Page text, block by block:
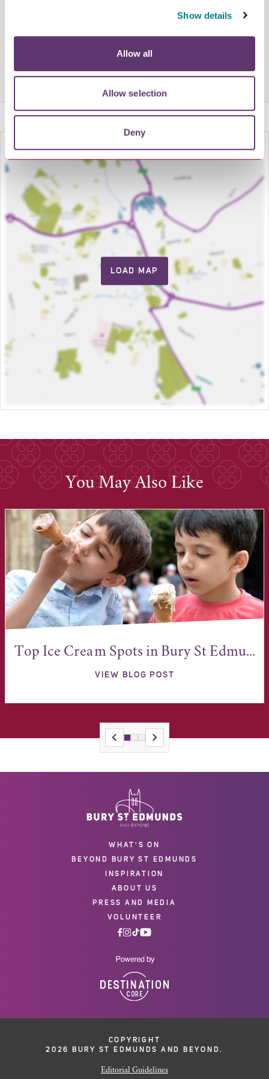
Show details
Allow all
Allow selection
Deny
LOAD MAP
You May Also Like
Top Ice Cream Spots in Bury St Edmu...
VIEW BLOG POST
WHAT'S ON
BEYOND BURY ST EDMUNDS
INSPIRATION
ABOUT US
PRESS AND MEDIA
VOLUNTEER
COPYRIGHT
2026 BURY ST EDMUNDS AND BEYOND.
Editorial Guidelines